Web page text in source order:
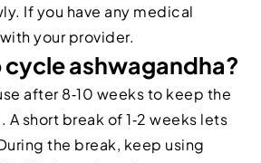
If you have any medical
your provider.
cycle ashwagandha?
after 8‑10 weeks to keep the
short break of 1‑2 weeks lets
the break, keep using